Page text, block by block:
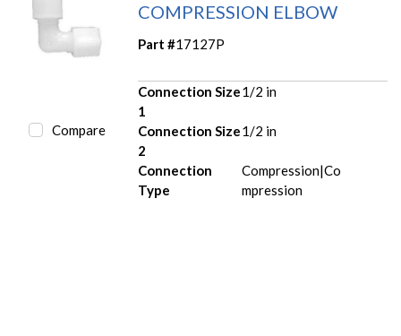
Compare
COMPRESSION ELBOW
Part #17127P
Connection Size
1
1/2 in
Connection Size
2
1/2 in
Connection
Type
Compression|Co
mpression